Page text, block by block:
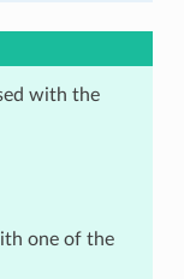
with the
one of the